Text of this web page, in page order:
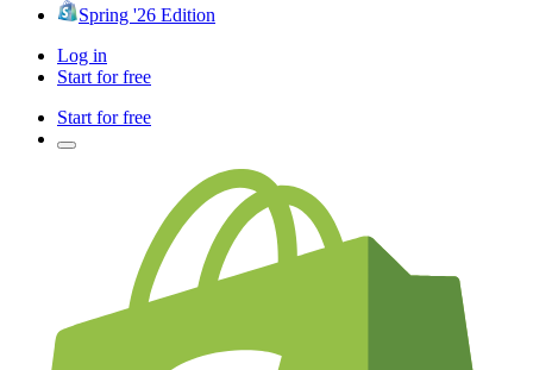
Spring '26 Edition
Log in
Start for free
Start for free